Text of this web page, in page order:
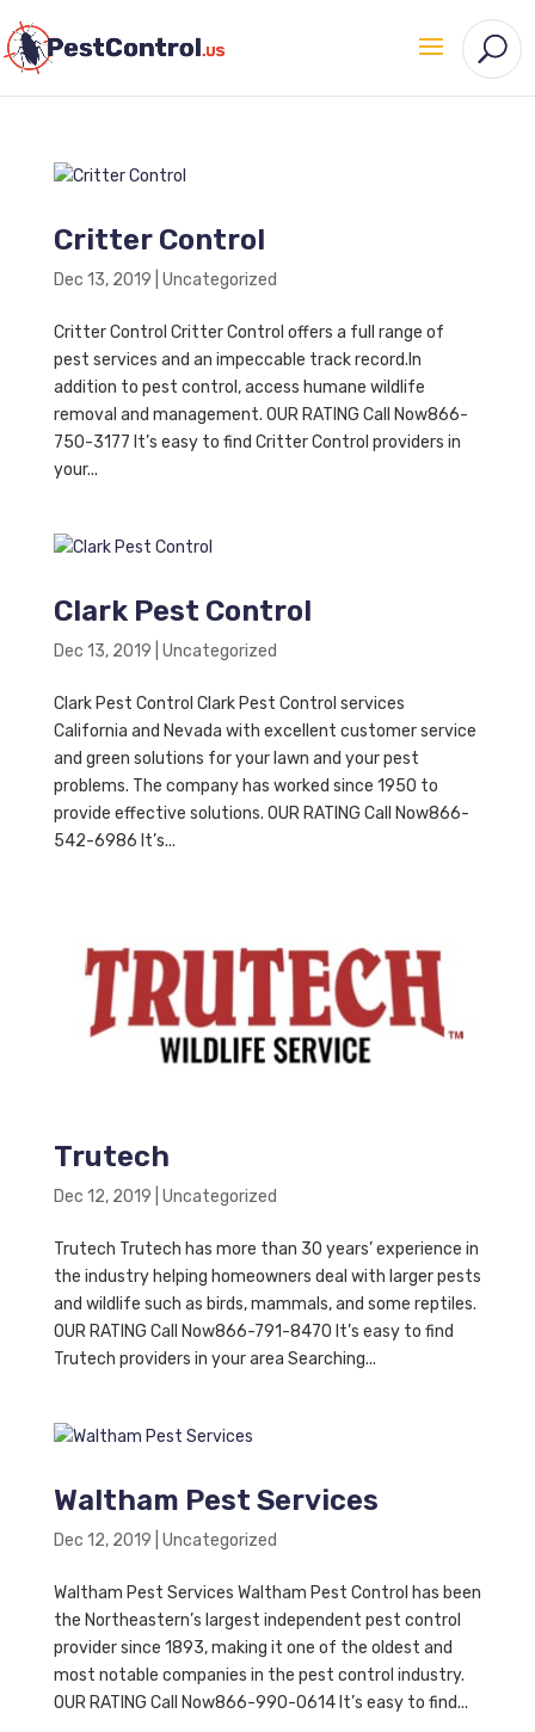
Critter Control
Dec 13, 2019 Uncategorized
Critter Control Critter Control offers a full range of
pest services and an impeccable track record.In
addition to pest control, access humane wildlife
removal and management. OUR RATING Call Now866-
750-3177 It’s easy to find Critter Control providers in
your...
Clark Pest Control
Dec 13, 2019 Uncategorized
Clark Pest Control Clark Pest Control services
California and Nevada with excellent customer service
and green solutions for your lawn and your pest
problems. The company has worked since 1950 to
provide effective solutions. OUR RATING Call Now866-
542-6986 It’s...
Trutech
Dec 12, 2019 Uncategorized
Trutech Trutech has more than 30 years’ experience in
the industry helping homeowners deal with larger pests
and wildlife such as birds, mammals, and some reptiles.
OUR RATING Call Now866-791-8470 It’s easy to find
Trutech providers in your area Searching...
Waltham Pest Services
Dec 12, 2019 Uncategorized
Waltham Pest Services Waltham Pest Control has been
the Northeastern’s largest independent pest control
provider since 1893, making it one of the oldest and
most notable companies in the pest control industry.
OUR RATING Call Now866-990-0614 It’s easy to find...